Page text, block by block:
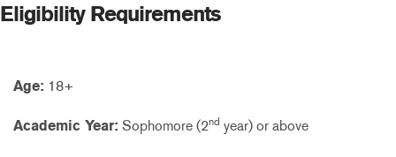
Eligibility Requirements
Age: 18+
Academic Year: Sophomore (2nd year) or above